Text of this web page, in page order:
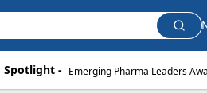
Spotlight - Emerging Pharma Leaders